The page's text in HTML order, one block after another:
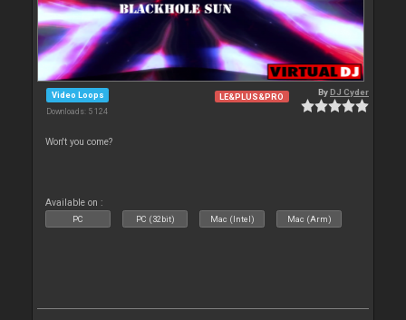
Video Loops
Downloads: 5 124
LE&PLUS&PRO ByDJ Cyder
Won't you come?
Available on :
PC PC (32bit) Mac (Intel) Mac (Arm)